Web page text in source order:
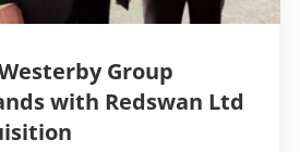
Group
with Redswan Ltd